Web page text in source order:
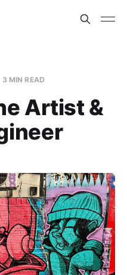
3 MIN READ
Artist &